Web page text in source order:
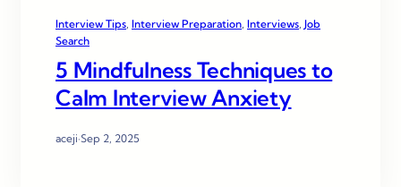
Interview Tips, Interview Preparation, Interviews, Job
Search
5 Mindfulness Techniques to
Calm Interview Anxiety
aceji·Sep 2, 2025